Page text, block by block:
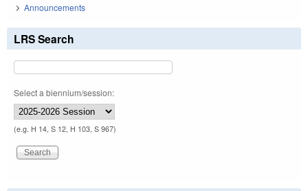
Announcements
LRS Search
Select a biennium/session:
(e.g. H 14, S 12, H 103, S 967)